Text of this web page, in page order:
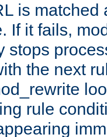
is
If it fails,
stops
the next
rule